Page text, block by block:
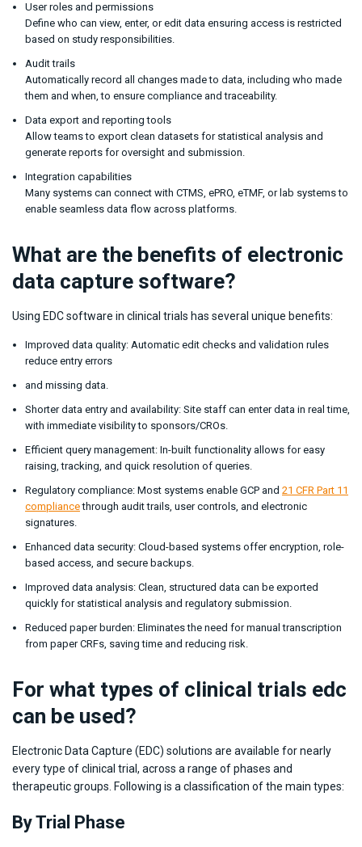
User roles and permissions
Define who can view, enter, or edit data ensuring access is restricted
based on study responsibilities.
Audit trails
Automatically record all changes made to data, including who made
them and when, to ensure compliance and traceability.
Data export and reporting tools
Allow teams to export clean datasets for statistical analysis and
generate reports for oversight and submission.
Integration capabilities
Many systems can connect with CTMS, ePRO, eTMF, or lab systems to
enable seamless data flow across platforms.
What are the benefits of electronic
data capture software?
Using EDC software in clinical trials has several unique benefits:
Improved data quality: Automatic edit checks and validation rules
reduce entry errors
and missing data.
Shorter data entry and availability: Site staff can enter data in real time,
with immediate visibility to sponsors/CROs.
Efficient query management: In-built functionality allows for easy
raising, tracking, and quick resolution of queries.
Regulatory compliance: Most systems enable GCP and 21 CFR Part 11
compliancethrough audit trails, user controls, and electronic
signatures.
Enhanced data security: Cloud-based systems offer encryption, role-
based access, and secure backups.
Improved data analysis: Clean, structured data can be exported
quickly for statistical analysis and regulatory submission.
Reduced paper burden: Eliminates the need for manual transcription
from paper CRFs, saving time and reducing risk.
For what types of clinical trials edc
can be used?
Electronic Data Capture (EDC) solutions are available for nearly
every type of clinical trial, across a range of phases and
therapeutic groups. Following is a classification of the main types:
By Trial Phase